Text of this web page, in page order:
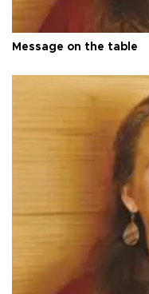
Message on the table